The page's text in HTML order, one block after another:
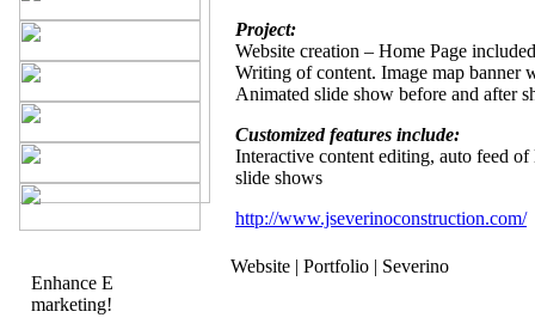
Enhance E
marketing!
Project:
Website creation – Home Page
Writing of content. Image map banner
Animated slide show before and after
Customized features include:
Interactive content editing, auto feed
slide shows
http://www.jseverinoconstruction.com/
Website | Portfolio | Severino